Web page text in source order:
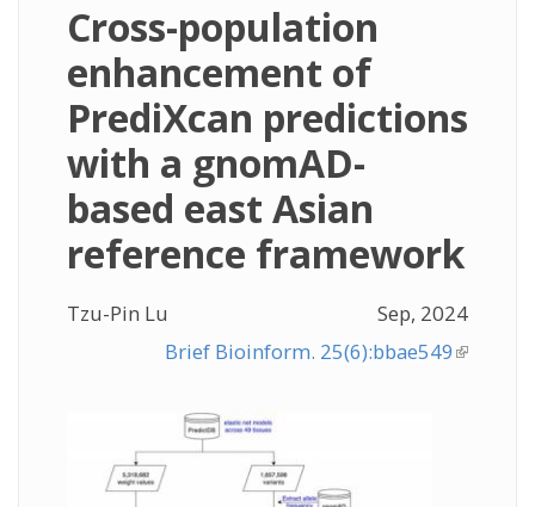
Cross-population
enhancement of
PrediXcan predictions
with a gnomAD-
based east Asian
reference framework
Tzu-Pin Lu
Sep, 2024
Brief Bioinform. 25(6):bbae549(link is